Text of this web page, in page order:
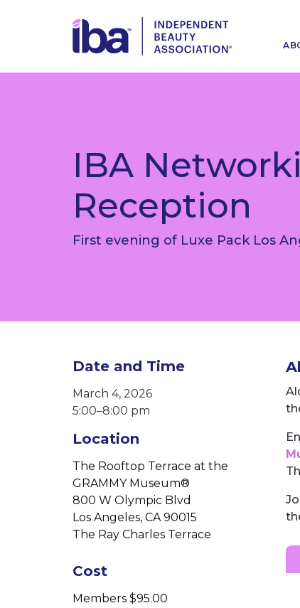
IBA
Reception
First evening of Luxe Pack Los
Date and Time
March 4, 2026
5:00–⁠8:00 pm
Location
The Rooftop Terrace at the
GRAMMY Museum®
800 W Olympic Blvd
Los Angeles, CA 90015
The Ray Charles Terrace
Cost
Members $95.00